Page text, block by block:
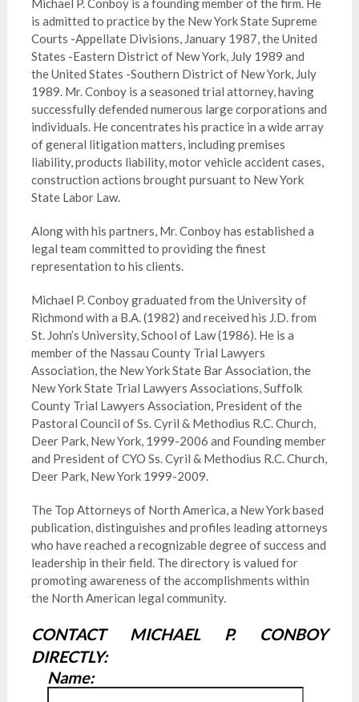
Michael P. Conboy is a founding member of the firm. He
is admitted to practice by the New York State Supreme
Courts -Appellate Divisions, January 1987, the United
States -Eastern District of New York, July 1989 and
the United States -Southern District of New York, July
1989. Mr. Conboy is a seasoned trial attorney, having
successfully defended numerous large corporations and
individuals. He concentrates his practice in a wide array
of general litigation matters, including premises
liability, products liability, motor vehicle accident cases,
construction actions brought pursuant to New York
State Labor Law.
Along with his partners, Mr. Conboy has established a
legal team committed to providing the finest
representation to his clients.
Michael P. Conboy graduated from the University of
Richmond with a B.A. (1982) and received his J.D. from
St. John’s University, School of Law (1986). He is a
member of the Nassau County Trial Lawyers
Association, the New York State Bar Association, the
New York State Trial Lawyers Associations, Suffolk
County Trial Lawyers Association, President of the
Pastoral Council of Ss. Cyril & Methodius R.C. Church,
Deer Park, New York, 1999-2006 and Founding member
and President of CYO Ss. Cyril & Methodius R.C. Church,
Deer Park, New York 1999-2009.
The Top Attorneys of North America, a New York based
publication, distinguishes and profiles leading attorneys
who have reached a recognizable degree of success and
leadership in their field. The directory is valued for
promoting awareness of the accomplishments within
the North American legal community.
CONTACT MICHAEL P. CONBOY
DIRECTLY:
Name: